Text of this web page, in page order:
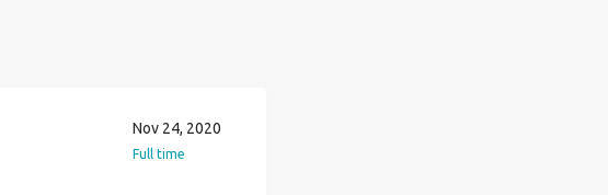
Nov 24, 2020
Full time